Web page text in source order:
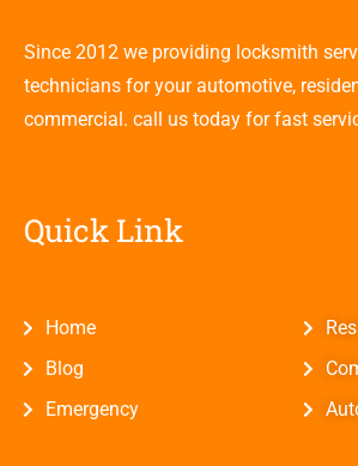
Since 2012 we providing locksmith
technicians for your automotive,
commercial. call us today for fast
Quick Link
Home
Blog
Emergency